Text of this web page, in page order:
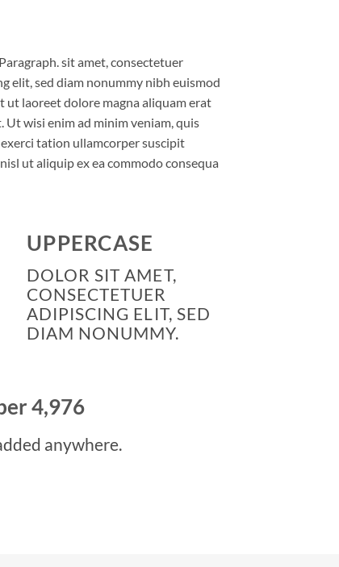
sit amet, consectetuer
elit, sed diam nonummy nibh euismod
ut laoreet dolore magna aliquam erat
Ut wisi enim ad minim veniam, quis
tation ullamcorper suscipit
ut aliquip ex ea commodo consequa
UPPERCASE
DOLOR SIT AMET,
CONSECTETUER
ADIPISCING ELIT, SED
DIAM NONUMMY.
4,999
anywhere.